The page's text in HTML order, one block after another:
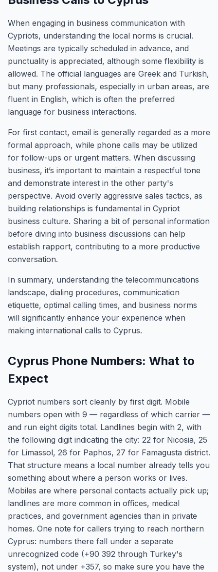
When engaging in business communication with
Cypriots, understanding the local norms is crucial.
Meetings are typically scheduled in advance, and
punctuality is appreciated, although some flexibility is
allowed. The official languages are Greek and Turkish,
but many professionals, especially in urban areas, are
fluent in English, which is often the preferred
language for business interactions.
For first contact, email is generally regarded as a more
formal approach, while phone calls may be utilized
for follow-ups or urgent matters. When discussing
business, it’s important to maintain a respectful tone
and demonstrate interest in the other party's
perspective. Avoid overly aggressive sales tactics, as
building relationships is fundamental in Cypriot
business culture. Sharing a bit of personal information
before diving into business discussions can help
establish rapport, contributing to a more productive
conversation.
In summary, understanding the telecommunications
landscape, dialing procedures, communication
etiquette, optimal calling times, and business norms
will significantly enhance your experience when
making international calls to Cyprus.
Cyprus Phone Numbers: What to
Expect
Cypriot numbers sort cleanly by first digit. Mobile
numbers open with 9 — regardless of which carrier —
and run eight digits total. Landlines begin with 2, with
the following digit indicating the city: 22 for Nicosia, 25
for Limassol, 26 for Paphos, 27 for Famagusta district.
That structure means a local number already tells you
something about where a person works or lives.
Mobiles are where personal contacts actually pick up;
landlines are more common in offices, medical
practices, and government agencies than in private
homes. One note for callers trying to reach northern
Cyprus: numbers there fall under a separate
unrecognized code (+90 392 through Turkey's
system), not under +357, so make sure you have the